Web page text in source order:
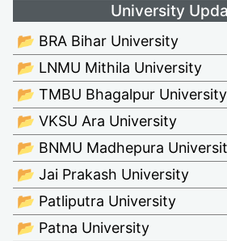
University
📂 BRA Bihar University
📂 LNMU Mithila University
📂 TMBU Bhagalpur University
📂 VKSU Ara University
📂 BNMU Madhepura
📂 Jai Prakash University
📂 Patliputra University
📂 Patna University